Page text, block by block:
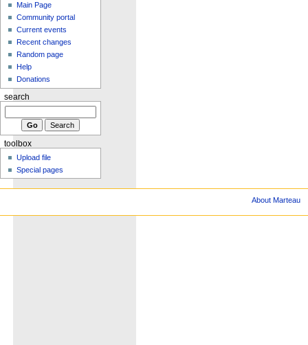
Main Page
Community portal
Current events
Recent changes
Random page
Help
Donations
search
toolbox
Upload file
Special pages
About Marteau